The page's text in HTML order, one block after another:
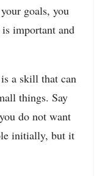
goals, you
important and
a skill that can
things. Say
do not want
initially, but it